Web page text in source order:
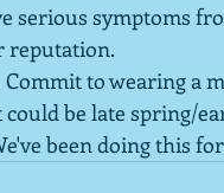
serious symptoms
reputation.
Commit to wearing a
be late spring/
been doing this